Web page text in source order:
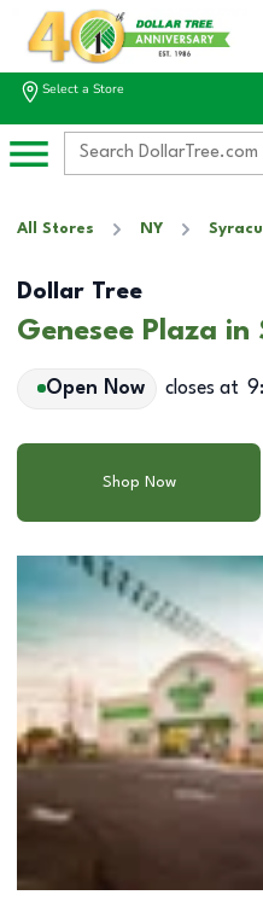
Select a Store
All Stores NY
Dollar Tree
Genesee Plaza in
Open Now closes at
Shop Now